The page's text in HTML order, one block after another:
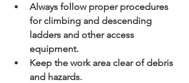
Always follow proper procedures
for climbing and descending
ladders and other access
equipment.
Keep the work area clear of debris
and hazards.